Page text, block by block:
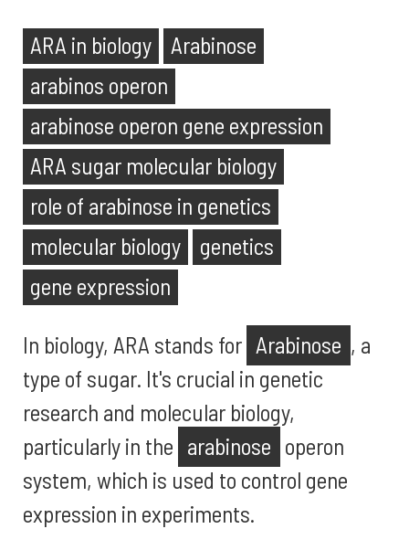
ARA in biology
Arabinose
arabinos operon
arabinose operon gene expression
ARA sugar molecular biology
role of arabinose in genetics
molecular biology
genetics
gene expression
In biology, ARA stands for Arabinose , a
type of sugar. It's crucial in genetic
research and molecular biology,
particularly in the arabinose operon
system, which is used to control gene
expression in experiments.